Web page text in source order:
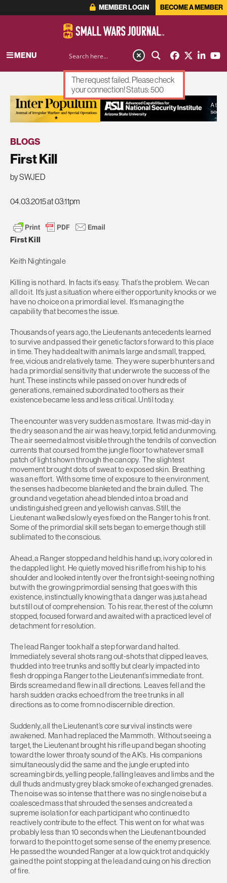
MEMBER LOGIN BECOME A MEMBER
MENU
ADVERTISEMENT
BLOGS
First Kill
by SWJED
04.03.2015 at 03:11pm
First Kill
Keith Nightingale
Killing is not hard. In facts it’s easy. That’s the problem. We can
all do it. It’s just a situation where either opportunity knocks or we
have no choice on a primordial level. It’s managing the
capability that becomes the issue.
Thousands of years ago, the Lieutenants antecedents learned
to survive and passed their genetic factors forward to this place
in time. They had dealt with animals large and small, trapped,
free, vicious and relatively tame. They were superb hunters and
had a primordial sensitivity that underwrote the success of the
hunt. These instincts while passed on over hundreds of
generations, remained subordinated to others as their
existence became less and less critical. Until today.
The encounter was very sudden as most are. It was mid-day in
the dry season and the air was heavy, torpid, fetid and unmoving.
The air seemed almost visible through the tendrils of convection
currents that coursed from the jungle floor to whatever small
patch of light shown through the canopy. The slightest
movement brought dots of sweat to exposed skin. Breathing
was an effort. With some time of exposure to the environment,
the senses had become blanketed and the brain dulled. The
ground and vegetation ahead blended into a broad and
undistinguished green and yellowish canvas. Still, the
Lieutenant walked slowly eyes fixed on the Ranger to his front.
Some of the primordial skill sets began to emerge though still
sublimated to the conscious.
Ahead, a Ranger stopped and held his hand up, ivory colored in
the dappled light. He quietly moved his rifle from his hip to his
shoulder and looked intently over the front sight-seeing nothing
but with the growing primordial sensing that goes with this
existence, instinctually knowing that a danger was just ahead
but still out of comprehension. To his rear, the rest of the column
stopped, focused forward and awaited with a practiced level of
detachment for resolution.
The lead Ranger took half a step forward and halted.
Immediately several shots rang out-shots that clipped leaves,
thudded into tree trunks and softly but clearly impacted into
flesh dropping a Ranger to the Lieutenant’s immediate front.
Birds screamed and flew in all directions. Leaves fell and the
harsh sudden cracks echoed from the tree trunks in all
directions as to come from no discernible direction.
Suddenly, all the Lieutenant’s core survival instincts were
awakened. Man had replaced the Mammoth. Without seeing a
target, the Lieutenant brought his rifle up and began shooting
toward the lower throaty sound of the AK’s. His companions
simultaneously did the same and the jungle erupted into
screaming birds, yelling people, falling leaves and limbs and the
dull thuds and musty grey black smoke of exchanged grenades.
The noise was so intense that there was no single noise but a
coalesced mass that shrouded the senses and created a
supreme isolation for each participant who continued to
reactively contribute to the effect. This went on for what was
probably less than 10 seconds when the Lieutenant bounded
forward to the point to get some sense of the enemy presence.
He passed the wounded Ranger at a low quick trot and quickly
gained the point stopping at the lead and cuing on his direction
of fire.
The request failed. Please check
your connection! Status: 500